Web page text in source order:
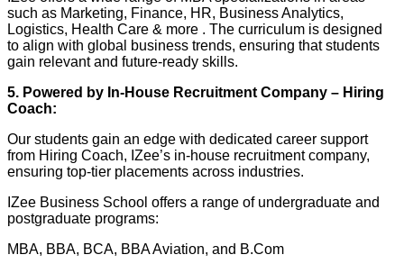
such as Marketing, Finance, HR, Business Analytics,
Logistics, Health Care & more . The curriculum is designed
to align with global business trends, ensuring that students
gain relevant and future-ready skills.
5. Powered by In-House Recruitment Company – Hiring
Coach:
Our students gain an edge with dedicated career support
from Hiring Coach, IZee’s in-house recruitment company,
ensuring top-tier placements across industries.
IZee Business School offers a range of undergraduate and
postgraduate programs:
MBA, BBA, BCA, BBA Aviation, and B.Com